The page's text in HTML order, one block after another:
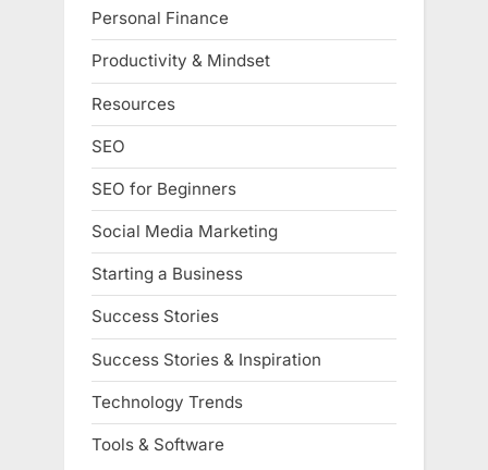
Personal Finance
Productivity & Mindset
Resources
SEO
SEO for Beginners
Social Media Marketing
Starting a Business
Success Stories
Success Stories & Inspiration
Technology Trends
Tools & Software